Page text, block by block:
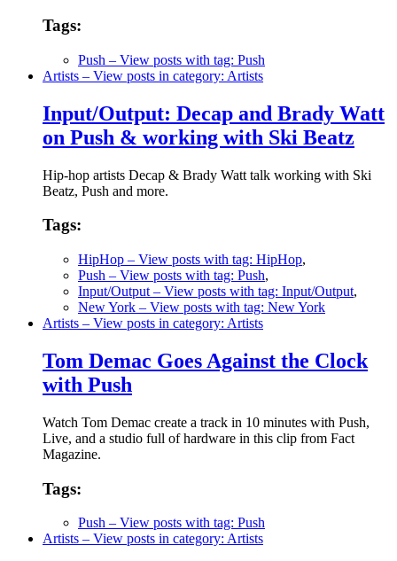
Tags:
Push – View posts with tag: Push
Artists – View posts in category: Artists
Input/Output: Decap and Brady Watt
on Push & working with Ski Beatz
Hip-hop artists Decap & Brady Watt talk working with Ski
Beatz, Push and more.
Tags:
HipHop – View posts with tag: HipHop,
Push – View posts with tag: Push,
Input/Output – View posts with tag: Input/Output,
New York – View posts with tag: New York
Artists – View posts in category: Artists
Tom Demac Goes Against the Clock
with Push
Watch Tom Demac create a track in 10 minutes with Push,
Live, and a studio full of hardware in this clip from Fact
Magazine.
Tags:
Push – View posts with tag: Push
Artists – View posts in category: Artists